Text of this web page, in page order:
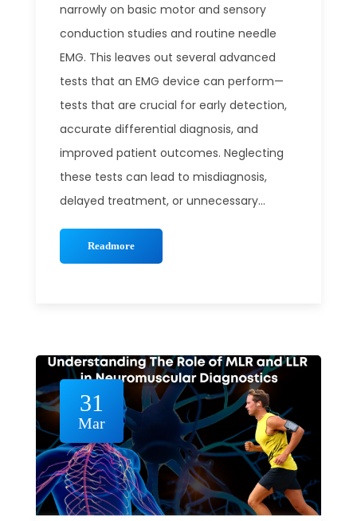
narrowly on basic motor and sensory
conduction studies and routine needle
EMG. This leaves out several advanced
tests that an EMG device can perform—
tests that are crucial for early detection,
accurate differential diagnosis, and
improved patient outcomes. Neglecting
these tests can lead to misdiagnosis,
delayed treatment, or unnecessary...
Readmore
31
Mar